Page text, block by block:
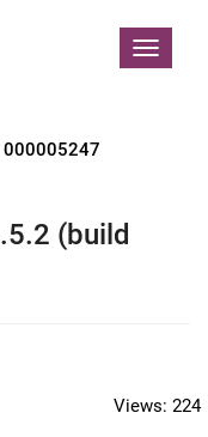
Toggle
000005247
(build
Views: 224